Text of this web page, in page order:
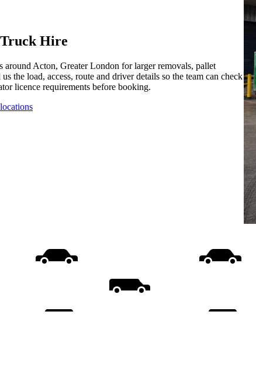
Hire
Acton, Greater London for larger removals, pallet
the load, access, route and driver details so the team can check
licence requirements before booking.
locations